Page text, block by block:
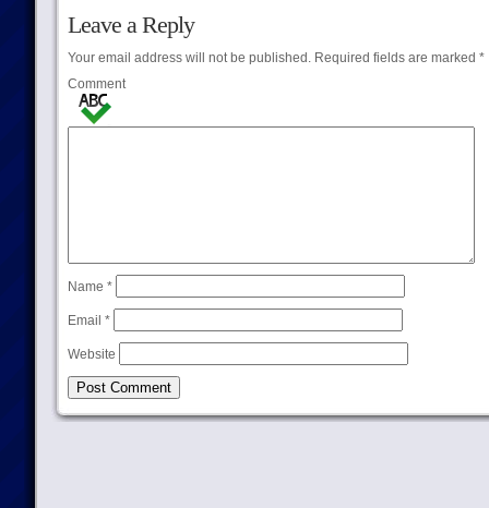
Leave a Reply
Your email address will not be published.Required fields are marked *
Comment
Name *
Email *
Website